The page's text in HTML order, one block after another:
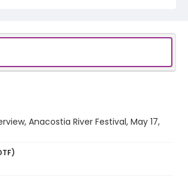
Anacostia River Festival, May 17,